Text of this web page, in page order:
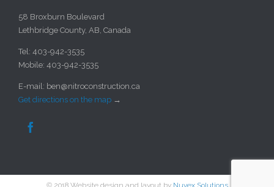
58 Broxburn Boulevard
Lethbridge County, AB, Canada
Tel: 403-942-3535
Mobile: 403-942-3535
E-mail: ben@nitroconstruction.ca
Get directions on the map →
